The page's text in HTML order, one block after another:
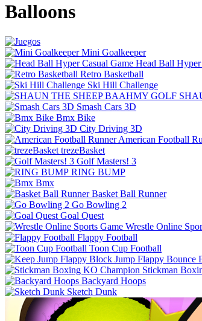
Balloons
Mini Goalkeeper
Head Ball Hyper
Retro Basketball
Ski Hill Challenge
Smash Cars 3D
Bmx Bike
City Driving 3D
American Football
trezeBasket
Golf Masters! 3
RING BUMP
Bmx
Basket Ball Runner
Go Bowling 2
Goal Quest
Wrestle Online
Flappy Football
Toon Cup Football
Stickman
Backyard Hoops
Sketch Dunk